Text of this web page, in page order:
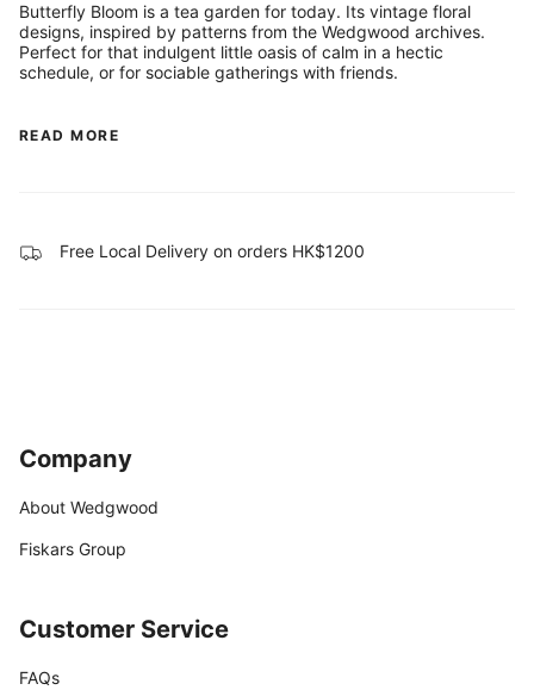
Butterfly Bloom is a tea garden for today. Its vintage floral
designs, inspired by patterns from the Wedgwood archives.
Perfect for that indulgent little oasis of calm in a hectic
schedule, or for sociable gatherings with friends.
READ MORE
Free Local Delivery on orders HK$1200
Company
About Wedgwood
Fiskars Group
Customer Service
FAQs